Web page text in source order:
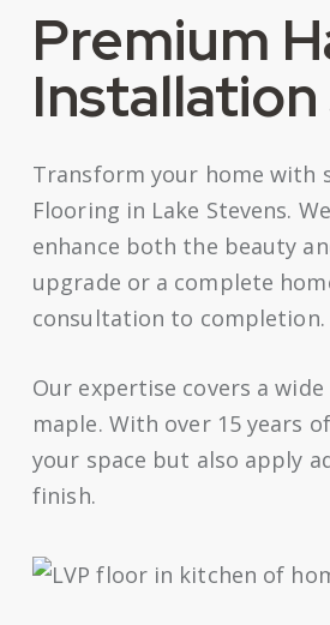
Premium
Transform your home with
Flooring in Lake Stevens.
enhance both the beauty
upgrade or a complete
consultation to completion.
Our expertise covers a
maple. With over 15 years
your space but also apply
finish.